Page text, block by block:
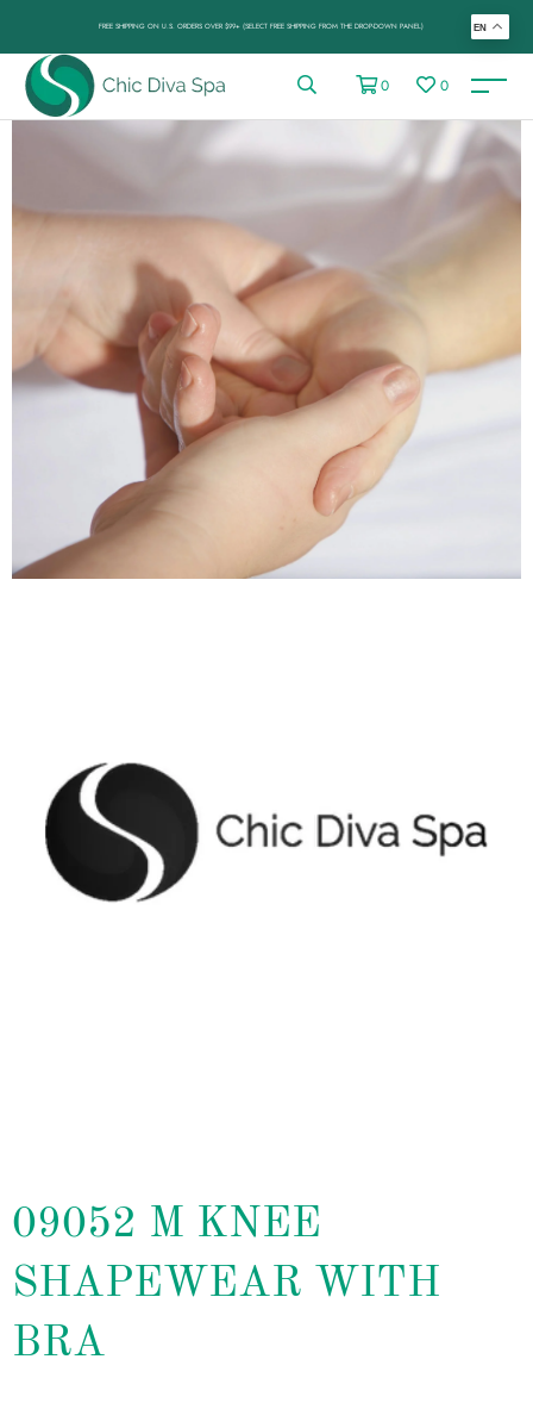
FREE SHIPPING ON U.S. ORDERS OVER $99+ (SELECT FREE SHIPPING FROM THE DROP-DOWN PANEL)
0 0
09052 M KNEE
SHAPEWEAR WITH
BRA
EN